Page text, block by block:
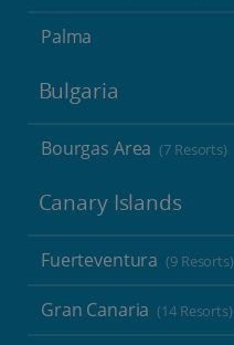
Palma
Bulgaria
Bourgas Area (7 Resorts)
Canary Islands
Fuerteventura (9 Resorts)
Gran Canaria (14 Resorts)